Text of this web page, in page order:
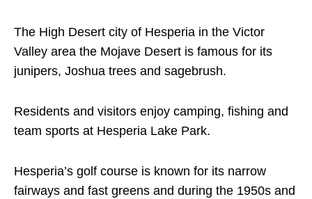
The High Desert city of Hesperia in the Victor
Valley area the Mojave Desert is famous for its
junipers, Joshua trees and sagebrush.
Residents and visitors enjoy camping, fishing and
team sports at Hesperia Lake Park.
Hesperia’s golf course is known for its narrow
fairways and fast greens and during the 1950s and